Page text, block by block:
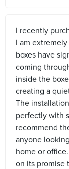
I recently
I am
boxes have
coming
inside the
creating a
The
perfectly with
recommend
anyone
home or
on its promise